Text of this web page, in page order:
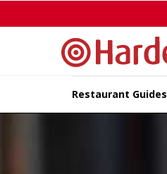
Restaurant Guides